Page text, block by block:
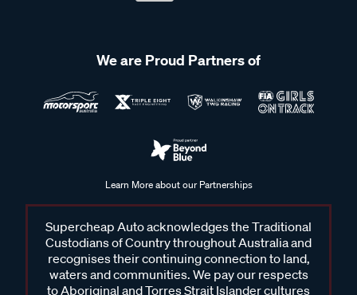
We are Proud Partners of
Learn More about our Partnerships
Supercheap Auto acknowledges the Traditional
Custodians of Country throughout Australia and
recognises their continuing connection to land,
waters and communities. We pay our respects
to Aboriginal and Torres Strait Islander cultures